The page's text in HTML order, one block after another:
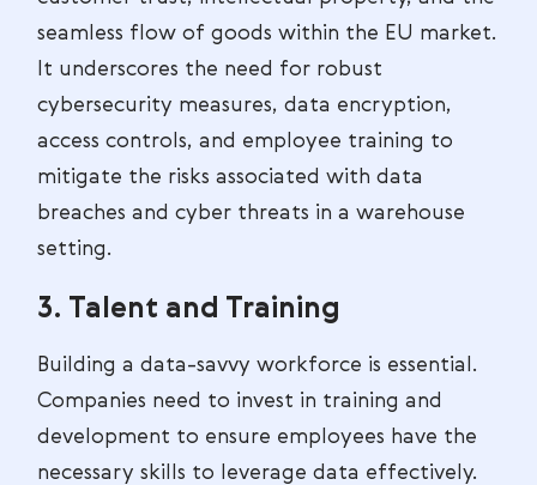
seamless flow of goods within the EU market.
It underscores the need for robust
cybersecurity measures, data encryption,
access controls, and employee training to
mitigate the risks associated with data
breaches and cyber threats in a warehouse
setting.
3. Talent and Training
Building a data-savvy workforce is essential.
Companies need to invest in training and
development to ensure employees have the
necessary skills to leverage data effectively.